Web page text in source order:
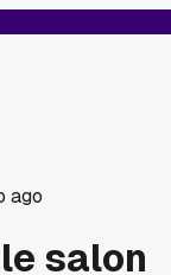
ago
salon